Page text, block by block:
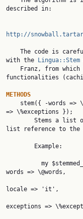
described in:
http://
with the
Lingua::Stem
functionalities
METHODS
=> \%exceptions });
list reference to the
my
words => \@words,
locale => 'it',
exceptions =>